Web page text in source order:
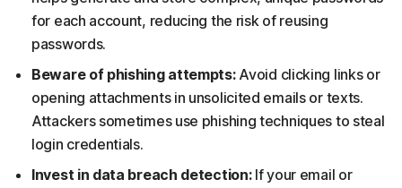
for each account, reducing the risk of reusing
passwords.
Beware of phishing attempts: Avoid clicking links or
opening attachments in unsolicited emails or texts.
Attackers sometimes use phishing techniques to steal
login credentials.
Invest in data breach detection: If your email or